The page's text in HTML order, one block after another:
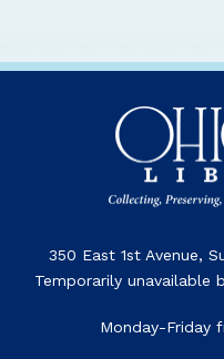
350 East 1st Avenue,
Temporarily unavailable
Monday-Friday